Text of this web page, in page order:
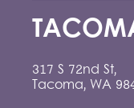
317 S 72nd St,
Tacoma, WA